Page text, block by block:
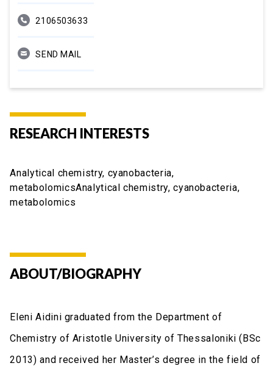
2106503633
SEND MAIL
RESEARCH INTERESTS
Analytical chemistry, cyanobacteria,
metabolomicsAnalytical chemistry, cyanobacteria,
metabolomics
ABOUT/BIOGRAPHY
Eleni Aidini graduated from the Department of
Chemistry of Aristotle University of Thessaloniki (BSc
2013) and received her Master’s degree in the field of